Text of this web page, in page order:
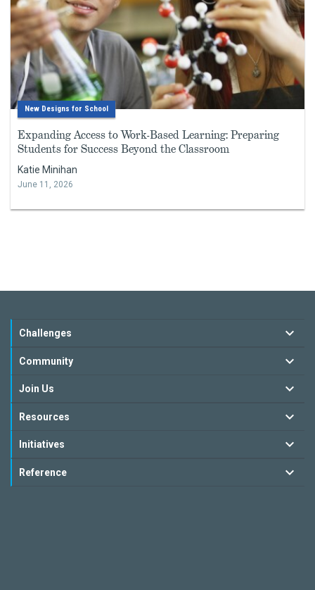
New Designs for School
Expanding Access to Work-Based Learning: Preparing
Students for Success Beyond the Classroom
Katie Minihan
June 11, 2026
Challenges
Community
Join Us
Resources
Initiatives
Reference